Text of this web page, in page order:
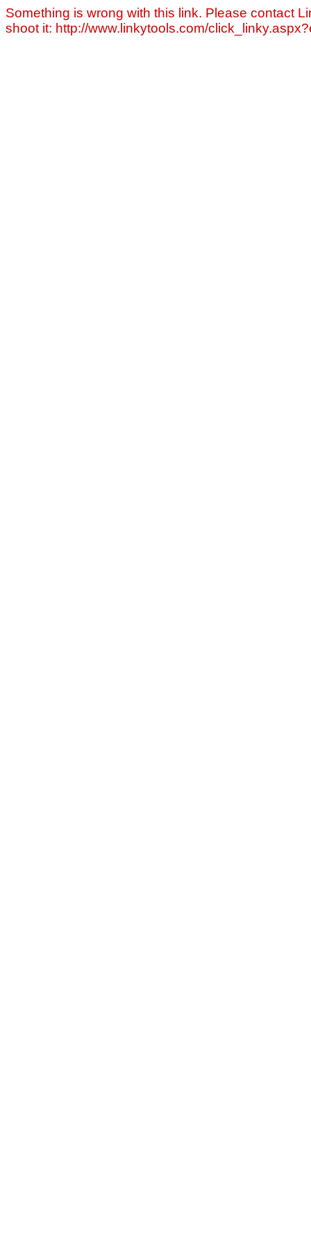
Something is wrong with this link. Please contact
shoot it: http://www.linkytools.com/